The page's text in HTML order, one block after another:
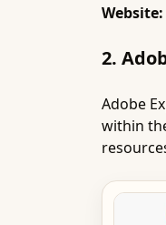
Website:
2.
Adobe
within